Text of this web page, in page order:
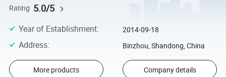
Rating 5.0/5
Year of Establishment: 2014-09-18
Address: Binzhou, Shandong, China
More products Company details